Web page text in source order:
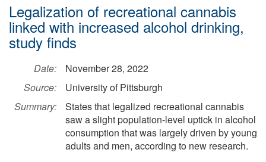
Legalization of recreational cannabis
linked with increased alcohol drinking,
study finds
Date:
November 28, 2022
Source:
University of Pittsburgh
Summary:
States that legalized recreational cannabis
saw a slight population-level uptick in alcohol
consumption that was largely driven by young
adults and men, according to new research.